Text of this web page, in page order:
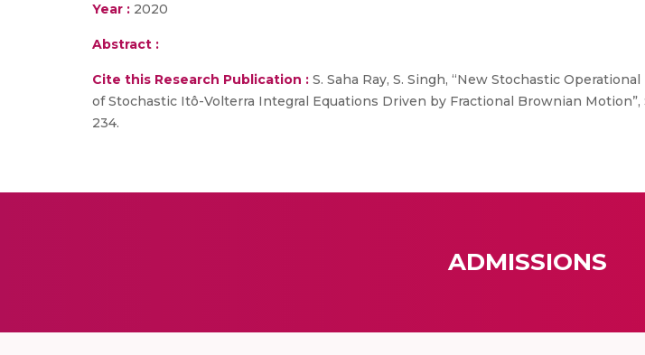
Year : 2020
Abstract :
Cite this Research Publication : S. Saha Ray, S. Singh, “New Stochastic
of Stochastic Itô-Volterra Integral Equations Driven by Fractional Brownian
234.
ADMISSIONS